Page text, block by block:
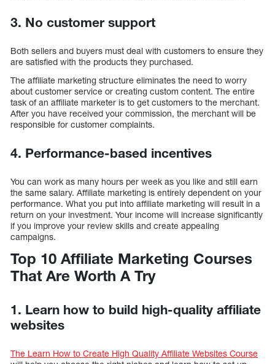
3. No customer support
Both sellers and buyers must deal with customers to ensure they
are satisfied with the products they purchased.
The affiliate marketing structure eliminates the need to worry
about customer service or creating custom content. The entire
task of an affiliate marketer is to get customers to the merchant.
After you have received your commission, the merchant will be
responsible for customer complaints.
4. Performance-based incentives
You can work as many hours per week as you like and still earn
the same salary. Affiliate marketing is entirely dependent on your
performance. What you put into affiliate marketing will result in a
return on your investment. Your income will increase significantly
if you improve your review skills and create appealing
campaigns.
Top 10 Affiliate Marketing Courses
That Are Worth A Try
1. Learn how to build high-quality affiliate
websites
The Learn How to Create High Quality Affiliate Websites Course